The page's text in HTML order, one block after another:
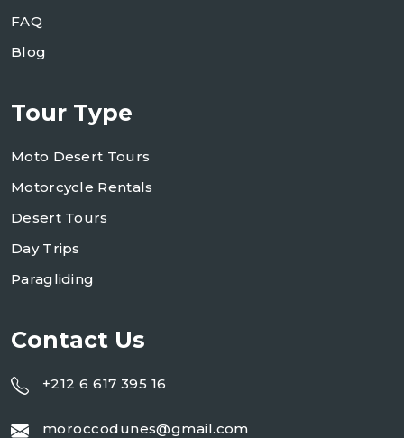
FAQ
Blog
Tour Type
Moto Desert Tours
Motorcycle Rentals
Desert Tours
Day Trips
Paragliding
Contact Us
+212 6 617 395 16
moroccodunes@gmail.com